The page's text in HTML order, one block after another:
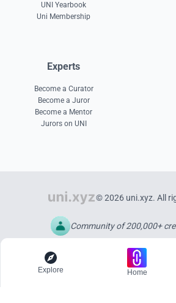
UNI Yearbook
Uni Membership
Experts
Become a Curator
Become a Juror
Become a Mentor
Jurors on UNI
© 2026 uni.xyz. All
Community of 200,000+
Explore Home